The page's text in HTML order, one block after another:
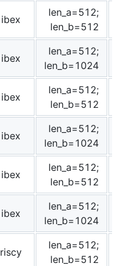
ibex
len_a=512;
len_b=512
ibex
len_a=512;
len_b=1024
ibex
len_a=512;
len_b=512
ibex
len_a=512;
len_b=1024
ibex
len_a=512;
len_b=512
ibex
len_a=512;
len_b=1024
riscy
len_a=512;
len_b=512